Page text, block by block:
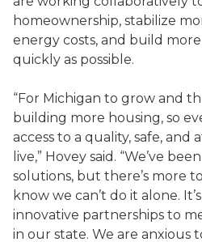
homeownership, stabilize
energy costs, and build
quickly as possible.
“For Michigan to grow and
building more housing, so
access to a quality, safe, and
live,” Hovey said. “We’ve
solutions, but there’s more
know we can’t do it alone.
innovative partnerships to
in our state. We are anxious